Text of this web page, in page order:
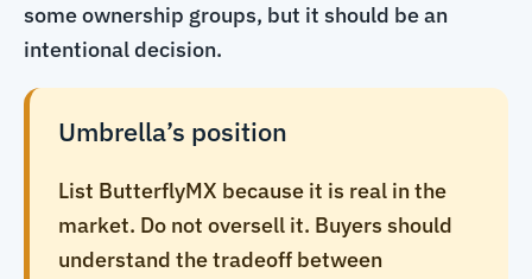
some ownership groups, but it should be an
intentional decision.
Umbrella’s position
List ButterflyMX because it is real in the
market. Do not oversell it. Buyers should
understand the tradeoff between